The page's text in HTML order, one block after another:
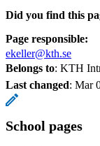
Did you find this
Page responsible:
ekeller@kth.se
Belongs to: KTH
Last changed: Mar
School pages